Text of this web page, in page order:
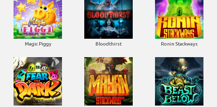
Magic Piggy Bloodthirst Ronin Stackways